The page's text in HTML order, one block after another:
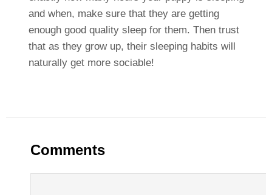
and when, make sure that they are getting
enough good quality sleep for them. Then trust
that as they grow up, their sleeping habits will
naturally get more sociable!
Comments